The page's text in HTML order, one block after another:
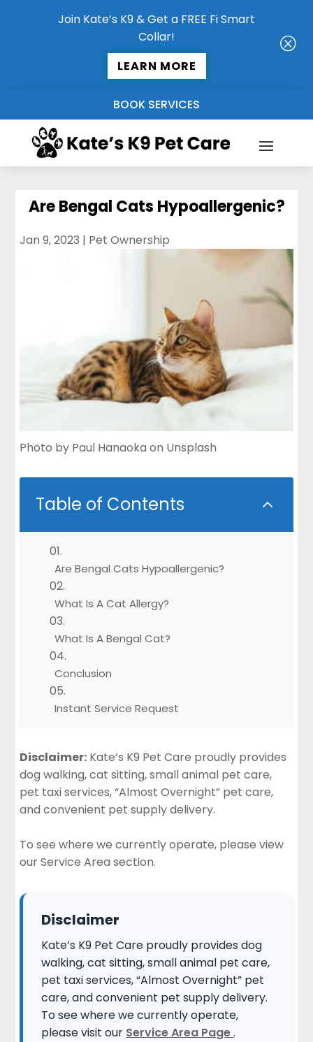
Join Kate’s K9 & Get a FREE Fi Smart
Collar!
LEARN MORE
Q
BOOK SERVICES
Are Bengal Cats Hypoallergenic?
Jan 9, 2023 | Pet Ownership
Photo by Paul Hanaoka on Unsplash
Table of Contents 2
Are Bengal Cats Hypoallergenic?
What Is A Cat Allergy?
What Is A Bengal Cat?
Conclusion
Instant Service Request
Disclaimer: Kate’s K9 Pet Care proudly provides
dog walking, cat sitting, small animal pet care,
pet taxi services, “Almost Overnight” pet care,
and convenient pet supply delivery.
To see where we currently operate, please view
ourService Area section.
Disclaimer
Kate’s K9 Pet Care proudly provides dog
walking, cat sitting, small animal pet care,
pet taxi services, “Almost Overnight” pet
care, and convenient pet supply delivery.
To see where we currently operate,
please visit our Service Area Page.